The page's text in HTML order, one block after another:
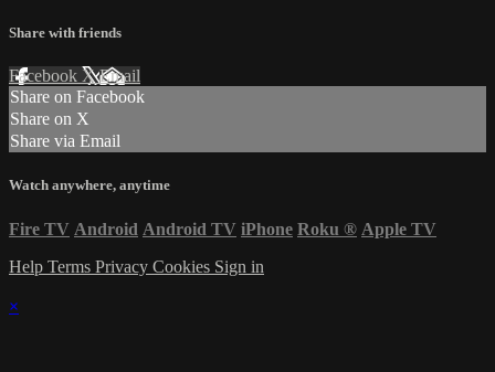
Share with friends
Facebook XEmail
Share on Facebook
Share on X
Share via Email
Watch anywhere, anytime
Fire TV Android Android TV iPhone Roku ® Apple TV
Help Terms Privacy Cookies Sign in
×